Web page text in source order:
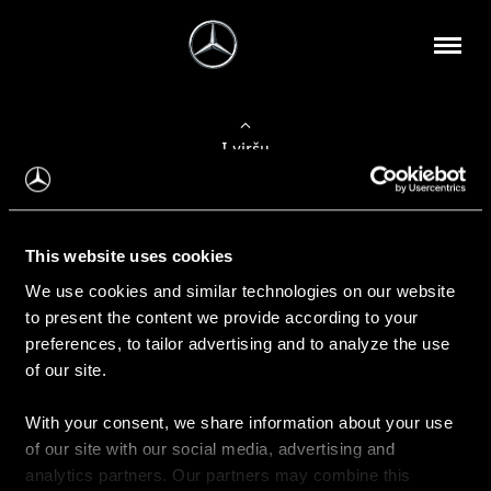
This website uses cookies
We use cookies and similar technologies on our website
to present the content we provide according to your
preferences, to tailor advertising and to analyze the use
of our site.
With your consent, we share information about your use
of our site with our social media, advertising and
analytics partners. Our partners may combine this
Į viršų
Apie mus
Kontaktinė informacija
Naujienos
Pirkimas
Kainoraščiai